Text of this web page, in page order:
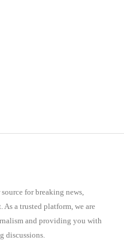
for breaking news,
a trusted platform, we are
and providing you with
discussions.